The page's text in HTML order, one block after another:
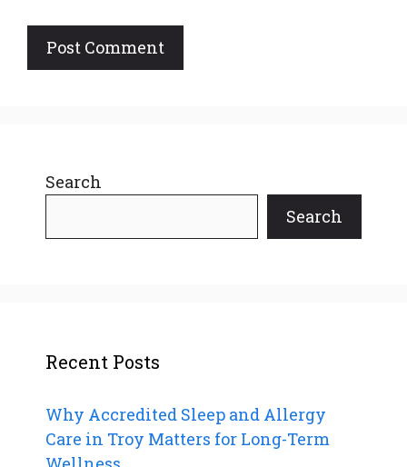
Search
Search
Recent Posts
Why Accredited Sleep and Allergy
Care in Troy Matters for Long-Term